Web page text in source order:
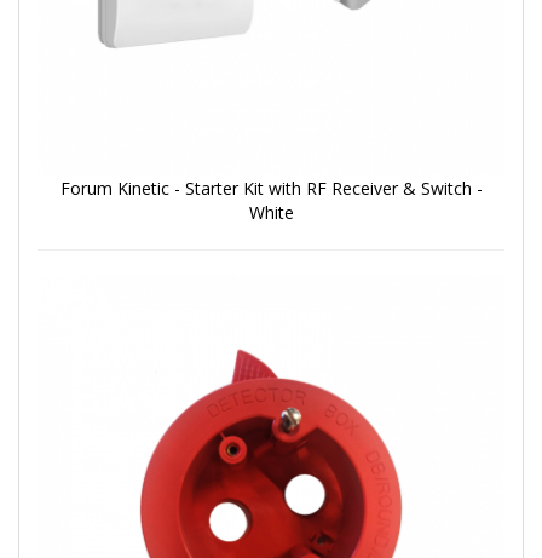
Forum Kinetic - Starter Kit with RF Receiver & Switch -
White